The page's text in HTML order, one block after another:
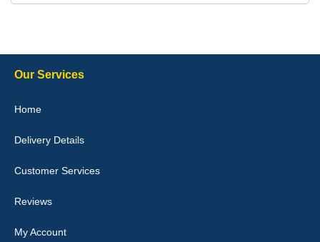
they would fit i emailed them and got a quick response with a
Our Services
Home
Delivery Details
Customer Services
Reviews
My Account